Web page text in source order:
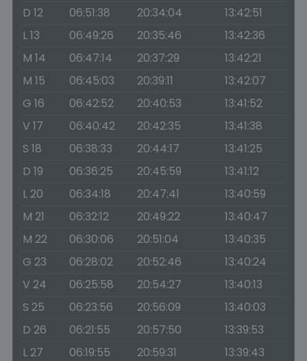
D 12
06:51:38 20:34:04
13:42:51
L 13
06:49:26 20:35:46
13:42:36
M 14
06:47:14 20:37:29
13:42:21
M 15
06:45:03 20:39:11
13:42:07
G 16
06:42:52 20:40:53
13:41:52
V 17
06:40:42 20:42:35
13:41:38
S 18
06:38:33 20:44:17
13:41:25
D 19
06:36:25 20:45:59
13:41:12
L 20
06:34:18 20:47:41
13:40:59
M 21
06:32:12 20:49:22
13:40:47
M 22
06:30:06 20:51:04
13:40:35
G 23
06:28:02 20:52:46
13:40:24
V 24
06:25:58 20:54:27
13:40:13
S 25
06:23:56 20:56:09
13:40:03
D 26
06:21:55 20:57:50
13:39:53
L 27
06:19:55 20:59:31
13:39:43